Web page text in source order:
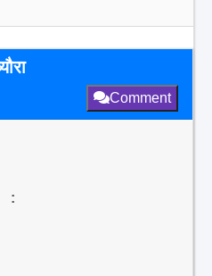
Comment
: